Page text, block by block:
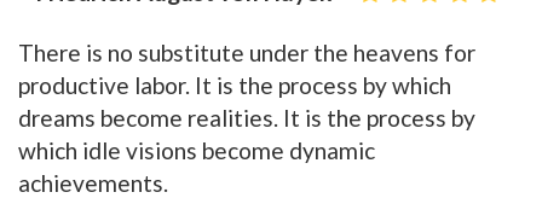
There is no substitute under the heavens for
productive labor. It is the process by which
dreams become realities. It is the process by
which idle visions become dynamic
achievements.